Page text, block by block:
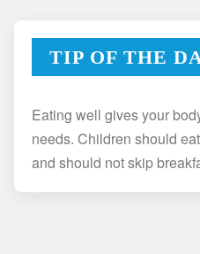
TIP OF THE
Eating well gives your
needs. Children should
and should not skip